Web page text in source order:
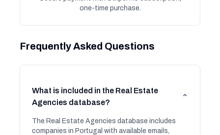
one-time purchase.
Frequently Asked Questions
What is included in the Real Estate
Agencies database?
⌄
The Real Estate Agencies database includes
companies in Portugal with available emails,